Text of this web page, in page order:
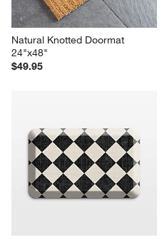
Natural Knotted Doormat
24"x48"
$49.95